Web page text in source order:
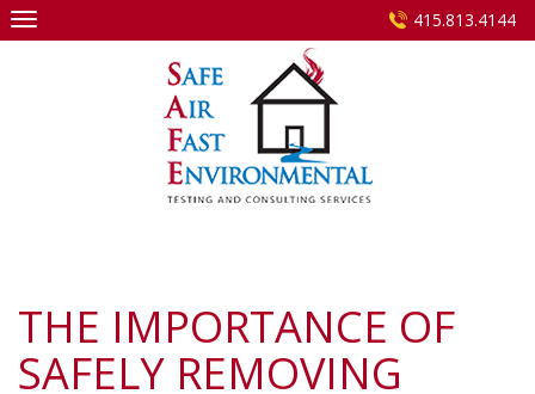
Skip
to
415.813.4144
THE IMPORTANCE OF
SAFELY REMOVING